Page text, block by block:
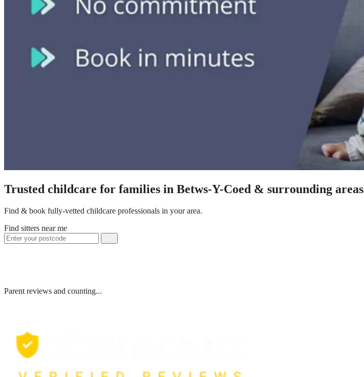
Trusted childcare for families in Betws-Y-Coed & surrounding areas
Find & book fully-vetted childcare professionals in your area.
Find sitters near me
Parent reviews and counting...